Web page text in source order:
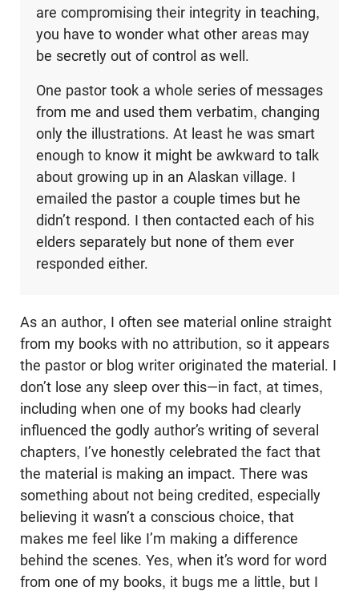
are compromising their integrity in teaching,
you have to wonder what other areas may
be secretly out of control as well.
One pastor took a whole series of messages
from me and used them verbatim, changing
only the illustrations. At least he was smart
enough to know it might be awkward to talk
about growing up in an Alaskan village. I
emailed the pastor a couple times but he
didn’t respond. I then contacted each of his
elders separately but none of them ever
responded either.
As an author, I often see material online straight
from my books with no attribution, so it appears
the pastor or blog writer originated the material. I
don’t lose any sleep over this—in fact, at times,
including when one of my books had clearly
influenced the godly author’s writing of several
chapters, I’ve honestly celebrated the fact that
the material is making an impact. There was
something about not being credited, especially
believing it wasn’t a conscious choice, that
makes me feel like I’m making a difference
behind the scenes. Yes, when it’s word for word
from one of my books, it bugs me a little, but I